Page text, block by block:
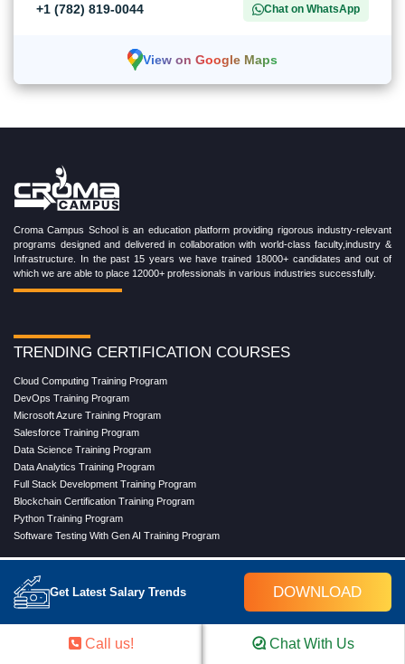
Get Latest Salary Trends DOWNLOAD
+1 (782) 819-0044 Chat on WhatsApp
View on Google Maps
Croma Campus School is an education platform providing rigorous industry-relevant
programs designed and delivered in collaboration with world-class faculty,industry &
Infrastructure. In the past 15 years we have trained 18000+ candidates and out of
which we are able to place 12000+ professionals in various industries successfully.
TRENDING CERTIFICATION COURSES
Cloud Computing Training Program
DevOps Training Program
Microsoft Azure Training Program
Salesforce Training Program
Data Science Training Program
Data Analytics Training Program
Full Stack Development Training Program
Blockchain Certification Training Program
Python Training Program
Software Testing With Gen AI Training Program
TRENDING MASTER COURSES
Master Program in Cloud Computing
Master in DevOps Engineering
Call us! Chat With Us